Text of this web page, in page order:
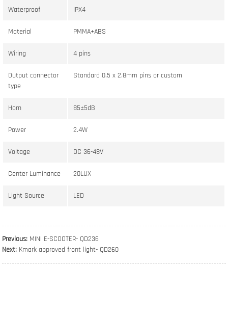
Waterproof IPX4
Material PMMA+ABS
Wiring 4 pins
Output connector
type
Standard 0.5 x 2.8mm pins or custom
Horn 85±5dB
Power 2.4W
Voltage DC 36-48V
Center Luminance 20LUX
Light Source LED
Previous: MINI E-SCOOTER- QD236
Next: Kmark approved front light- QD260